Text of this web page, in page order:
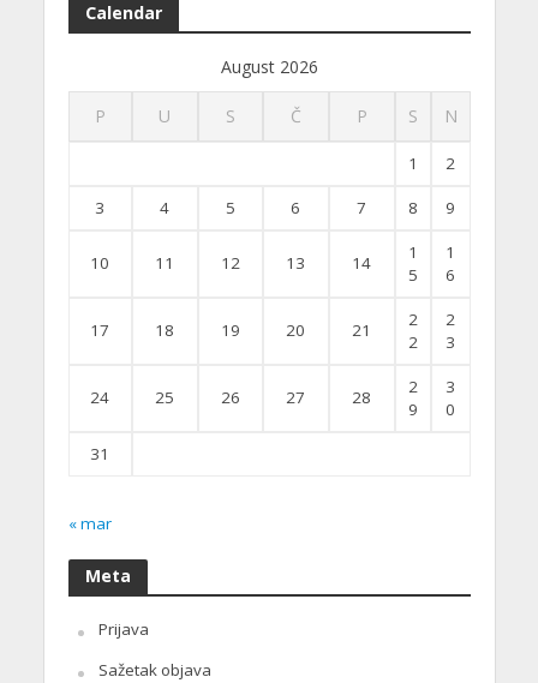
Calendar
August 2026
P U S Č P S N
1 2
3 4 5 6 7 8 9
10 11 12 13 14
1
5
1
6
17 18 19 20 21
2
2
2
3
24 25 26 27 28
2
9
3
0
31
« mar
Meta
Prijava
Sažetak objava